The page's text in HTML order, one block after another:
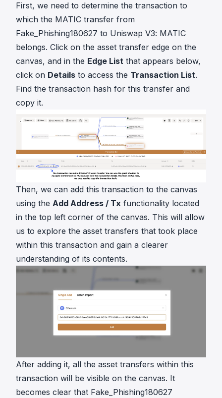
First, we need to determine the transaction to
which the MATIC transfer from
Fake_Phishing180627 to Uniswap V3: MATIC
belongs. Click on the asset transfer edge on the
canvas, and in the Edge List that appears below,
click on Details to access the Transaction List.
Find the transaction hash for this transfer and
copy it.
Then, we can add this transaction to the canvas
using the Add Address / Tx functionality located
in the top left corner of the canvas. This will allow
us to explore the asset transfers that took place
within this transaction and gain a clearer
understanding of its contents.
After adding it, all the asset transfers within this
transaction will be visible on the canvas. It
becomes clear that Fake_Phishing180627